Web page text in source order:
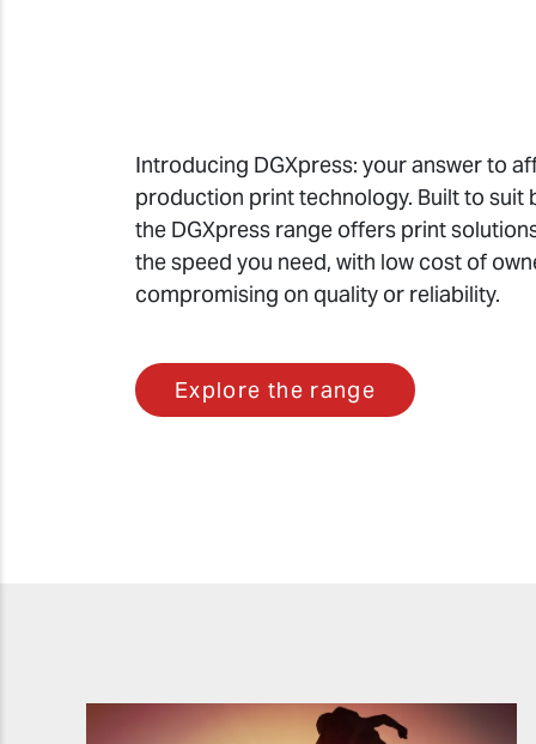
Introducing DGXpress: your answer to
production print technology. Built to suit
the DGXpress range offers print
the speed you need, with low cost of
compromising on quality or reliability.
Explore the range